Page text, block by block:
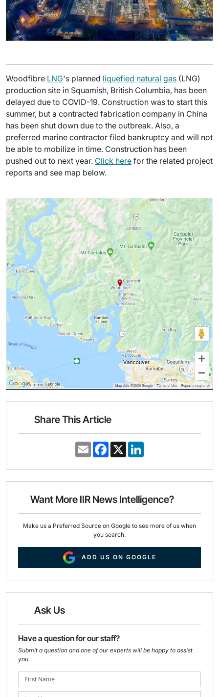
Woodfibre LNG's planned liquefied natural gas (LNG)
production site in Squamish, British Columbia, has been
delayed due to COVID-19. Construction was to start this
summer, but a contracted fabrication company in China
has been shut down due to the outbreak. Also, a
preferred marine contractor filed bankruptcy and will not
be able to mobilize in time. Construction has been
pushed out to next year. Click here for the related project
reports and see map below.
Share This Article
E
m
i
F
e
o
k
X
k
d
n
Want More IIR News Intelligence?
Make us a Preferred Source on Google to see more of us when
you search.
ADD US ON GOOGLE
Ask Us
Have a question for our staff?
Submit a question and one of our experts will be happy to assist
you.